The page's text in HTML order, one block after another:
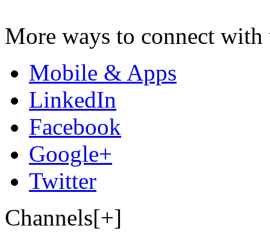
More ways to connect with
Mobile & Apps
LinkedIn
Facebook
Google+
Twitter
Channels[+]